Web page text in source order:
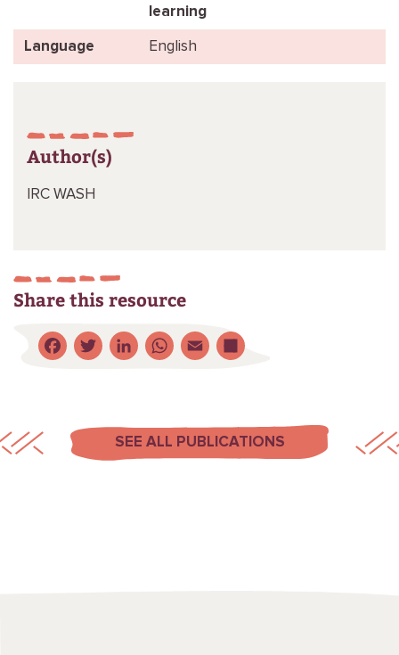
learning
Language English
Author(s)
IRC WASH
Share this resource
Facebook
Twitter
LinkedIn
WhatsApp
Email
SEE ALL PUBLICATIONS